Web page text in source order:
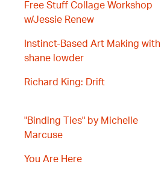
Free Stuff Collage Workshop
w/Jessie Renew
Instinct-Based Art Making with
shane lowder
Richard King: Drift
"Binding Ties" by Michelle
Marcuse
You Are Here